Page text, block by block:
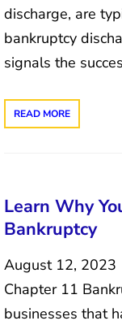
discharge, are
bankruptcy
signals the
READ MORE
Learn Why
Bankruptcy
August 12, 2023
Chapter 11
businesses that